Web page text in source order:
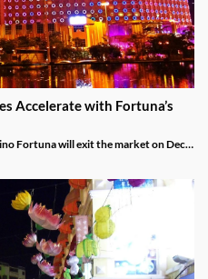
Accelerate with Fortuna’s
Fortuna will exit the market on Dec
Pel Casino on Nov 30.